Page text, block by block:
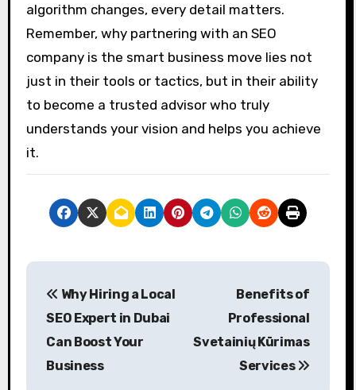
algorithm changes, every detail matters.
Remember, why partnering with an SEO
company is the smart business move lies not
just in their tools or tactics, but in their ability
to become a trusted advisor who truly
understands your vision and helps you achieve
it.
P
Why Hiring a Local
SEO Expert in Dubai
Can Boost Your
Business
Benefits of
Professional
Svetainių Kūrimas
Services